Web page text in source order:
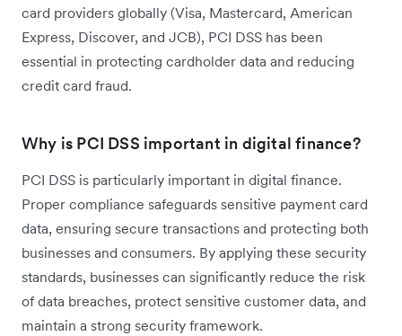
card providers globally (Visa, Mastercard, American
Express, Discover, and JCB), PCI DSS has been
essential in protecting cardholder data and reducing
credit card fraud.
Why is PCI DSS important in digital finance?
PCI DSS is particularly important in digital finance.
Proper compliance safeguards sensitive payment card
data, ensuring secure transactions and protecting both
businesses and consumers. By applying these security
standards, businesses can significantly reduce the risk
of data breaches, protect sensitive customer data, and
maintain a strong security framework.